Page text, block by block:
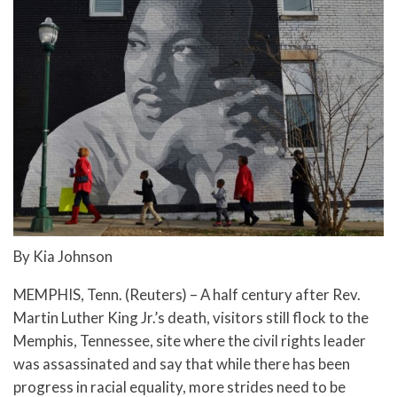
By Kia Johnson
MEMPHIS, Tenn. (Reuters) – A half century after Rev.
Martin Luther King Jr.’s death, visitors still flock to the
Memphis, Tennessee, site where the civil rights leader
was assassinated and say that while there has been
progress in racial equality, more strides need to be